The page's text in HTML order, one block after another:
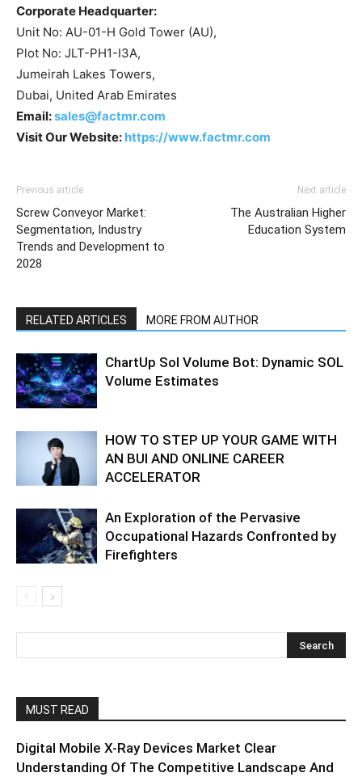
Corporate Headquarter:
Unit No: AU-01-H Gold Tower (AU),
Plot No: JLT-PH1-I3A,
Jumeirah Lakes Towers,
Dubai, United Arab Emirates
Email:sales@factmr.com
Visit Our Website: https://www.factmr.com
Previous article
Screw Conveyor Market:
Segmentation, Industry
Trends and Development to
2028
Next article
The Australian Higher
Education System
RELATED ARTICLES MORE FROM AUTHOR
ChartUp Sol Volume Bot: Dynamic SOL
Volume Estimates
HOW TO STEP UP YOUR GAME WITH
AN BUI AND ONLINE CAREER
ACCELERATOR
An Exploration of the Pervasive
Occupational Hazards Confronted by
Firefighters
MUST READ
Digital Mobile X-Ray Devices Market Clear
Understanding Of The Competitive Landscape And